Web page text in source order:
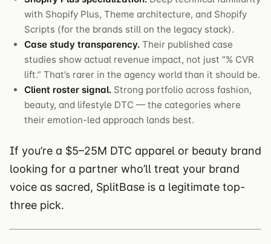
with Shopify Plus, Theme architecture, and Shopify
Scripts (for the brands still on the legacy stack).
Case study transparency. Their published case
studies show actual revenue impact, not just ”% CVR
lift.” That’s rarer in the agency world than it should be.
Client roster signal. Strong portfolio across fashion,
beauty, and lifestyle DTC — the categories where
their emotion-led approach lands best.
If you’re a $5–25M DTC apparel or beauty brand
looking for a partner who’ll treat your brand
voice as sacred, SplitBase is a legitimate top-
three pick.